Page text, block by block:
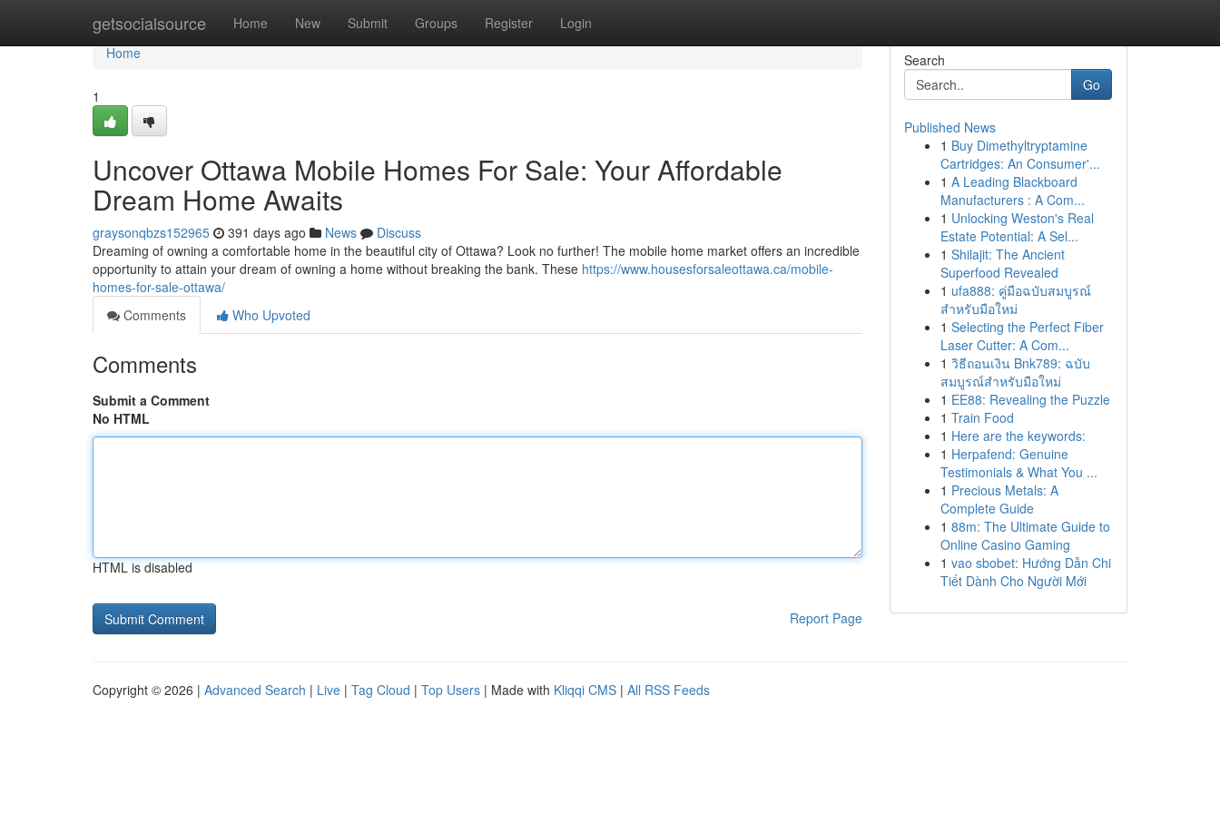
getsocialsource Home New Submit Groups Register Login
Home
Home
1
Uncover Ottawa Mobile Homes For Sale: Your Affordable
Dream Home Awaits
graysonqbzs152965 391 days ago News
Discuss
Dreaming of owning a comfortable home in the beautiful city of Ottawa? Look no further! The mobile home market offers an incredible
opportunity to attain your dream of owning a home without breaking the bank. These https://www.housesforsaleottawa.ca/mobile-
homes-for-sale-ottawa/
Comments
Who Upvoted
Comments
Submit a Comment
No HTML
HTML is disabled
Report Page
Search
Go
Published News
1 Buy Dimethyltryptamine
Cartridges: An Consumer'...
1 A Leading Blackboard
Manufacturers : A Com...
1 Unlocking Weston's Real
Estate Potential: A Sel...
1 Shilajit: The Ancient
Superfood Revealed
1 ufa888: คู่มือฉบับสมบูรณ์
สำหรับมือใหม่
1 Selecting the Perfect Fiber
Laser Cutter: A Com...
1 วิธีถอนเงิน Bnk789: ฉบับ
สมบูรณ์สำหรับมือใหม่
1 EE88: Revealing the Puzzle
1 Train Food
1 Here are the keywords:
1 Herpafend: Genuine
Testimonials & What You ...
1 Precious Metals: A
Complete Guide
1 88m: The Ultimate Guide to
Online Casino Gaming
1 vao sbobet: Hướng Dẫn Chi
Tiết Dành Cho Người Mới
Copyright © 2026 | Advanced Search | Live | Tag Cloud | Top Users | Made with Kliqqi CMS | All RSS Feeds